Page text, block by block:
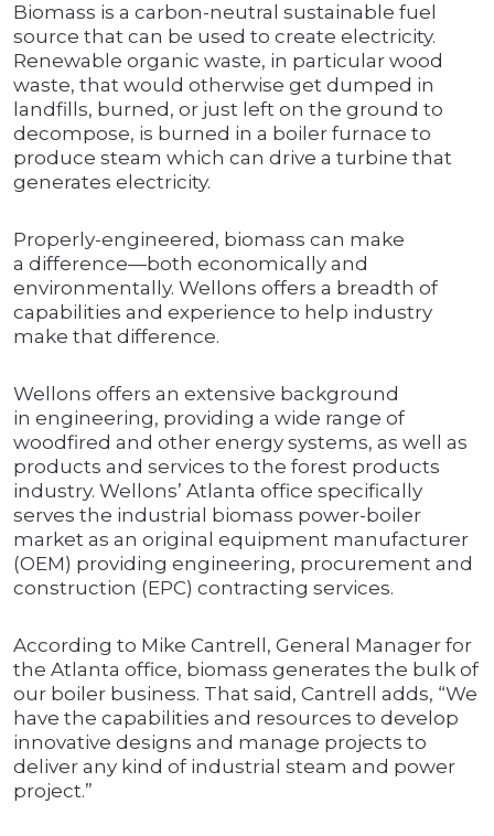
Biomass is a carbon-neutral sustainable fuel
source that can be used to create electricity.
Renewable organic waste, in particular wood
waste, that would otherwise get dumped in
landfills, burned, or just left on the ground to
decompose, is burned in a boiler furnace to
produce steam which can drive a turbine that
generates electricity.
Properly-engineered, biomass can make
a difference—both economically and
environmentally. Wellons offers a breadth of
capabilities and experience to help industry
make that difference.
Wellons offers an extensive background
in engineering, providing a wide range of
woodfired and other energy systems, as well as
products and services to the forest products
industry. Wellons’ Atlanta office specifically
serves the industrial biomass power-boiler
market as an original equipment manufacturer
(OEM) providing engineering, procurement and
construction (EPC) contracting services.
According to Mike Cantrell, General Manager for
the Atlanta office, biomass generates the bulk of
our boiler business. That said, Cantrell adds, “We
have the capabilities and resources to develop
innovative designs and manage projects to
deliver any kind of industrial steam and power
project.”